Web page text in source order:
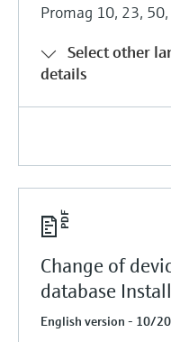
Promag 10, 23,
Select other
details
Change of
database
English version - 10/